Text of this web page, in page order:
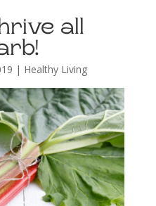
all
| Healthy Living